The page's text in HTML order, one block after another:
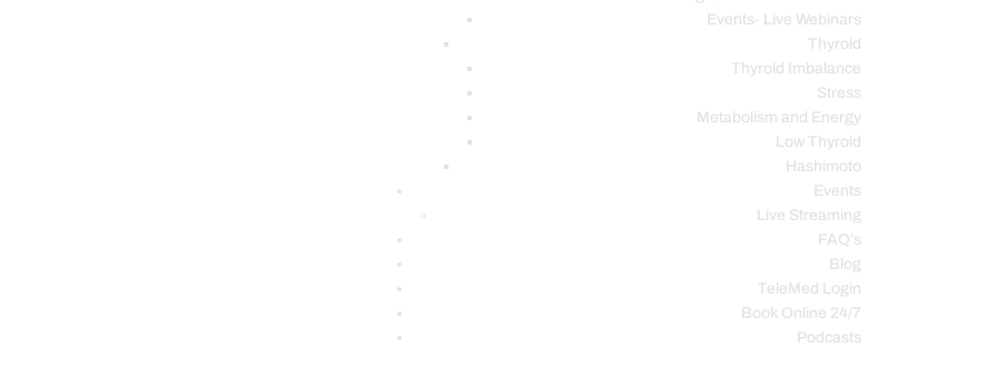
Events- Live Webinars
Thyroid
Thyroid Imbalance
Stress
Metabolism and Energy
Low Thyroid
Hashimoto
Events
Live Streaming
FAQ’s
Blog
TeleMed Login
Book Online 24/7
Podcasts